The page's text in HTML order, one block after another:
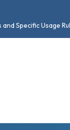
Specific Usage